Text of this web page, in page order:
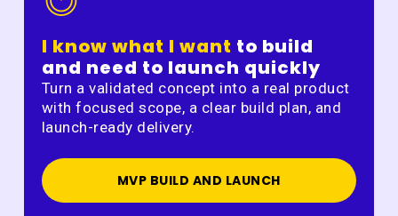
I know what I want to build
and need to launch quickly
Turn a validated concept into a real product
with focused scope, a clear build plan, and
launch-ready delivery.
MVP BUILD AND LAUNCH